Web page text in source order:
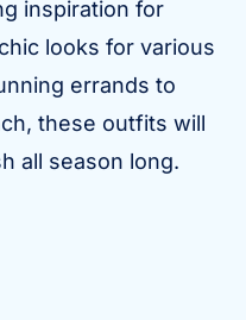
inspiration for
looks for various
errands to
these outfits will
all season long.